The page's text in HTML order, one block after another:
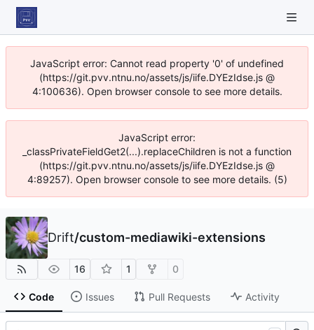
JavaScript error: Cannot read property '0' of undefined
(https://git.pvv.ntnu.no/assets/js/iife.DYEzIdse.js @
4:100636). Open browser console to see more details.
JavaScript error:
_classPrivateFieldGet2(...).replaceChildren is not a function
(https://git.pvv.ntnu.no/assets/js/iife.DYEzIdse.js @
4:89257). Open browser console to see more details. (5)
Drift/custom-mediawiki-extensions
16 1 0
Code Issues Pull Requests Activity